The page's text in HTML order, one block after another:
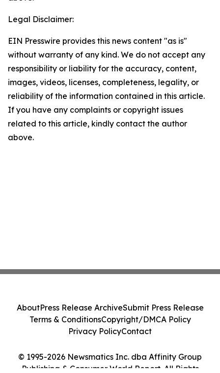
Legal Disclaimer:
EIN Presswire provides this news content "as is"
without warranty of any kind. We do not accept any
responsibility or liability for the accuracy, content,
images, videos, licenses, completeness, legality, or
reliability of the information contained in this article.
If you have any complaints or copyright issues
related to this article, kindly contact the author
above.
© 1995-2026 Newsmatics Inc. dba Affinity Group
Publishing & Consumer World Report. All Rights
AboutPress Release ArchiveSubmit Press Release
Terms & ConditionsCopyright/DMCA Policy
Privacy PolicyContact